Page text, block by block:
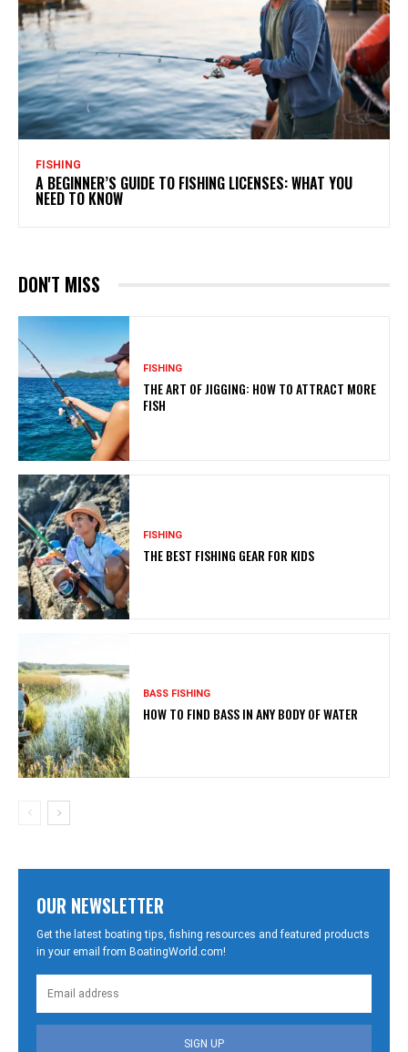
FISHING
A BEGINNER’S GUIDE TO FISHING LICENSES: WHAT YOU
NEED TO KNOW
DON'T MISS
FISHING
THE ART OF JIGGING: HOW TO ATTRACT MORE
FISH
FISHING
THE BEST FISHING GEAR FOR KIDS
BASS FISHING
HOW TO FIND BASS IN ANY BODY OF WATER
OUR NEWSLETTER
Get the latest boating tips, fishing resources and featured products
in your email from BoatingWorld.com!
SIGN UP